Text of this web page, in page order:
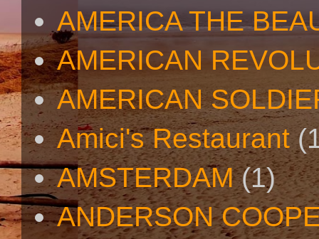
AMERICA THE
AMERICAN
AMERICAN
Amici's Restaurant
AMSTERDAM (1)
ANDERSON